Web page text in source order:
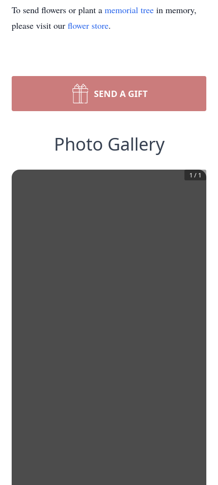
To send flowers or plant a memorial tree in memory,
please visit our flower store.
SEND A GIFT
Photo Gallery
1 / 1